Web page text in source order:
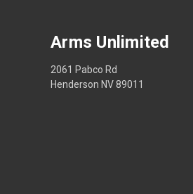
Arms Unlimited
2061 Pabco Rd
Henderson NV 89011